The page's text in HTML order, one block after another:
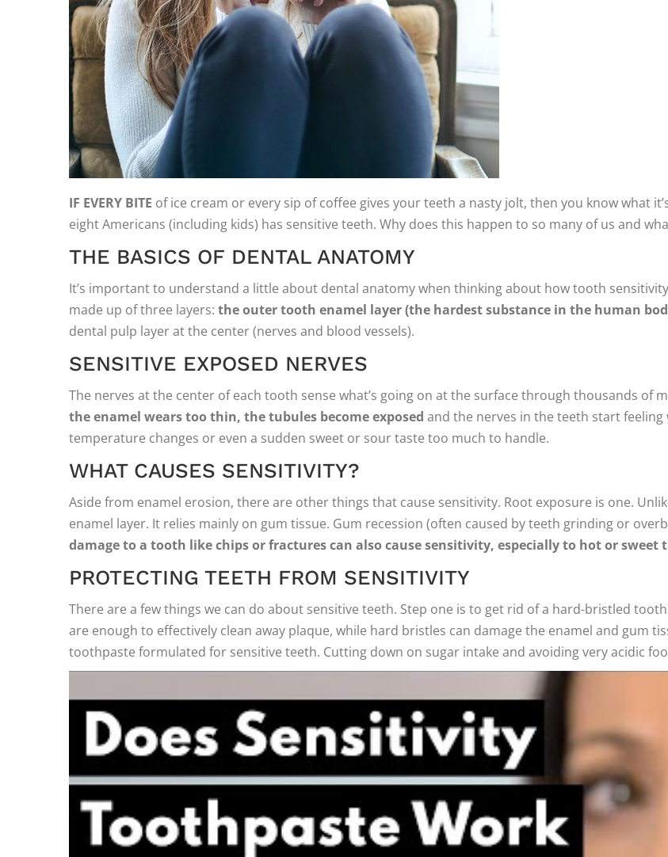
IF EVERY BITE of ice cream or every sip of coffee gives your teeth a nasty jolt, then you know what
eight Americans (including kids) has sensitive teeth. Why does this happen to so many of us and
THE BASICS OF DENTAL ANATOMY
It’s important to understand a little about dental anatomy when thinking about how tooth
made up of three layers: the outer tooth enamel layer (the hardest substance in the human
dental pulp layer at the center (nerves and blood vessels).
SENSITIVE EXPOSED NERVES
The nerves at the center of each tooth sense what’s going on at the surface through thousands
the enamel wears too thin, the tubules become exposed and the nerves in the teeth start
temperature changes or even a sudden sweet or sour taste too much to handle.
WHAT CAUSES SENSITIVITY?
Aside from enamel erosion, there are other things that cause sensitivity. Root exposure is one.
enamel layer. It relies mainly on gum tissue. Gum recession (often caused by teeth grinding or
damage to a tooth like chips or fractures can also cause sensitivity, especially to hot or sweet
PROTECTING TEETH FROM SENSITIVITY
There are a few things we can do about sensitive teeth. Step one is to get rid of a hard-bristled
are enough to effectively clean away plaque, while hard bristles can damage the enamel and gum
toothpaste formulated for sensitive teeth. Cutting down on sugar intake and avoiding very acidic